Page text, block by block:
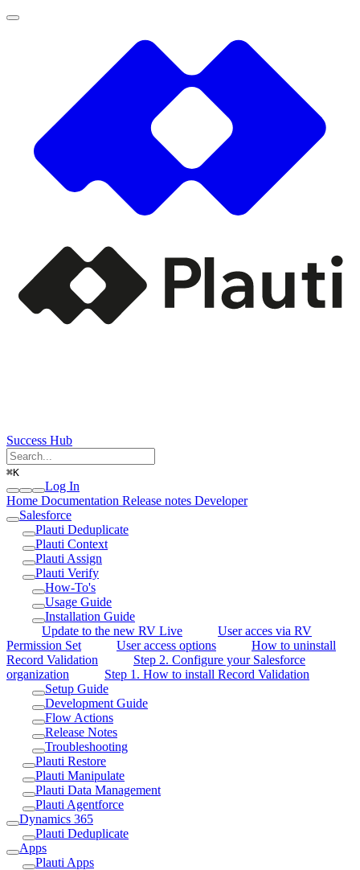
Success Hub
⌘K
Log In
Home Documentation Release notes Developer
Salesforce
Plauti Deduplicate
Plauti Context
Plauti Assign
Plauti Verify
How-To's
Usage Guide
Installation Guide
Update to the new RV Live
User acces via RV
Permission Set
User access options
How to uninstall
Record Validation
Step 2. Configure your Salesforce
organization
Step 1. How to install Record Validation
Setup Guide
Development Guide
Flow Actions
Release Notes
Troubleshooting
Plauti Restore
Plauti Manipulate
Plauti Data Management
Plauti Agentforce
Dynamics 365
Plauti Deduplicate
Apps
Plauti Apps